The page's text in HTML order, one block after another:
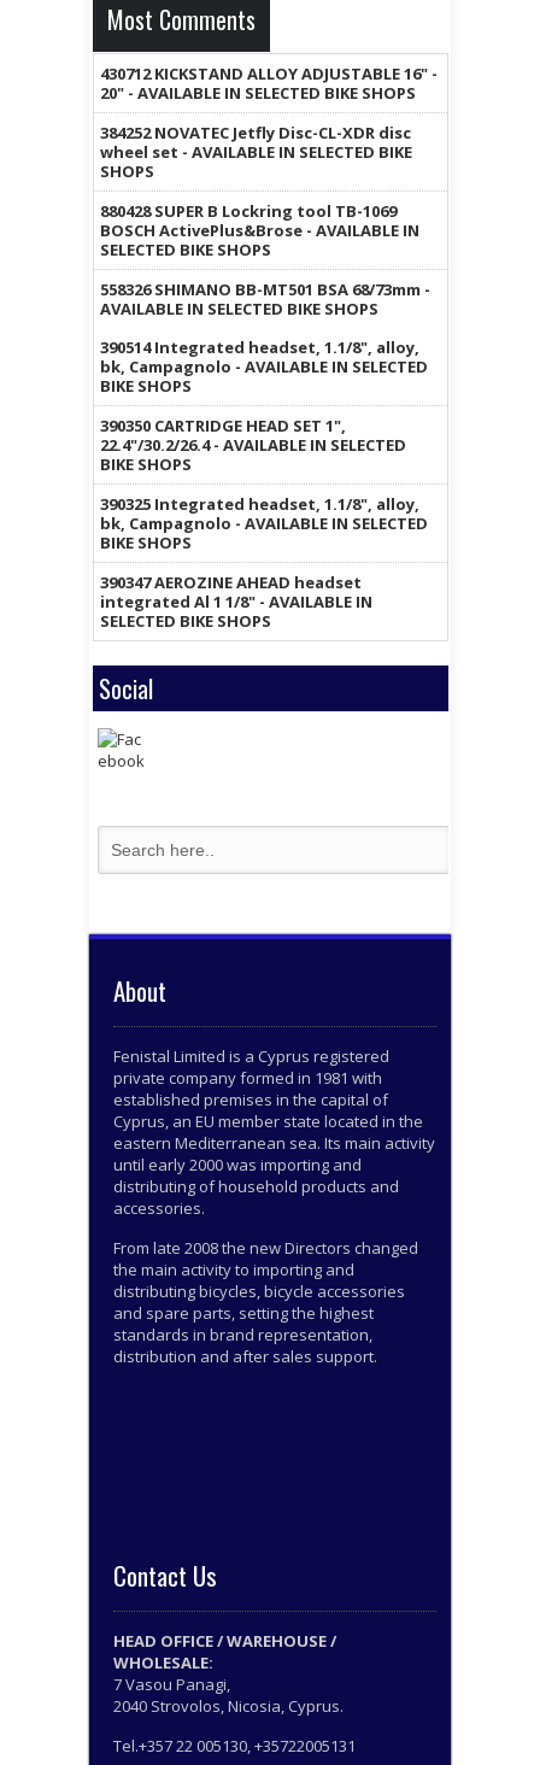
Most Comments
430712 KICKSTAND ALLOY ADJUSTABLE 16" -
20" - AVAILABLE IN SELECTED BIKE SHOPS
384252 NOVATEC Jetfly Disc-CL-XDR disc
wheel set - AVAILABLE IN SELECTED BIKE
SHOPS
880428 SUPER B Lockring tool TB-1069
BOSCH ActivePlus&Brose - AVAILABLE IN
SELECTED BIKE SHOPS
558326 SHIMANO BB-MT501 BSA 68/73mm -
AVAILABLE IN SELECTED BIKE SHOPS
390514 Integrated headset, 1.1/8", alloy,
bk, Campagnolo - AVAILABLE IN SELECTED
BIKE SHOPS
390350 CARTRIDGE HEAD SET 1",
22.4"/30.2/26.4 - AVAILABLE IN SELECTED
BIKE SHOPS
390325 Integrated headset, 1.1/8", alloy,
bk, Campagnolo - AVAILABLE IN SELECTED
BIKE SHOPS
390347 AEROZINE AHEAD headset
integrated Al 1 1/8" - AVAILABLE IN
SELECTED BIKE SHOPS
Social
About
Fenistal Limited is a Cyprus registered
private company formed in 1981 with
established premises in the capital of
Cyprus, an EU member state located in the
eastern Mediterranean sea. Its main activity
until early 2000 was importing and
distributing of household products and
accessories.
From late 2008 the new Directors changed
the main activity to importing and
distributing bicycles, bicycle accessories
and spare parts, setting the highest
standards in brand representation,
distribution and after sales support.
Contact Us
HEAD OFFICE / WAREHOUSE /
WHOLESALE:
7 Vasou Panagi,
2040 Strovolos, Nicosia, Cyprus.
Tel.+357 22 005130, +35722005131